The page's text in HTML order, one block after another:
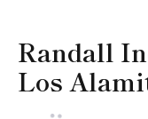
Randall
Los